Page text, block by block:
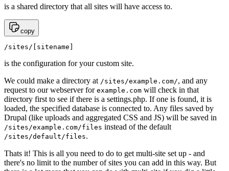
is a shared directory that all sites will have access to.
copy
/sites/[sitename]
is the configuration for your custom site.
We could make a directory at /sites/example.com/, and any
request to our webserver for example.com will check in that
directory first to see if there is a settings.php. If one is found, it is
loaded, the specified database is connected to. Any files saved by
Drupal (like uploads and aggregated CSS and JS) will be saved in
/sites/example.com/files instead of the default
/sites/default/files.
Thats it! This is all you need to do to get multi-site set up - and
there's no limit to the number of sites you can add in this way. But